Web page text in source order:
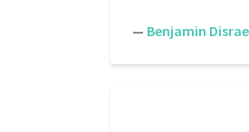
— Benjamin